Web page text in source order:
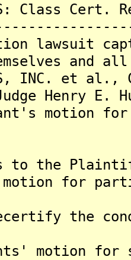
Class
lawsuit
and
INC. et
Henry E.
motion
to the
for partial
the
motion for